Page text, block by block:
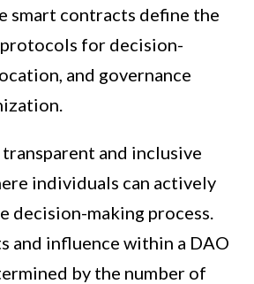
smart contracts define the
for decision-
and governance
and inclusive
individuals can actively
decision-making process.
and influence within a DAO
by the number of